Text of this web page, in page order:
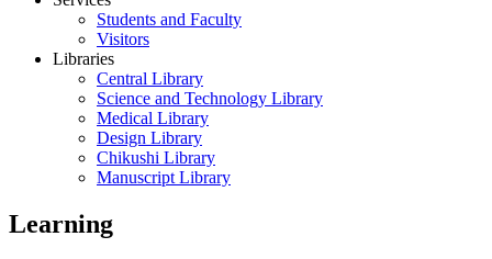
Students and Faculty
Visitors
Libraries
Central Library
Science and Technology Library
Medical Library
Design Library
Chikushi Library
Manuscript Library
Learning